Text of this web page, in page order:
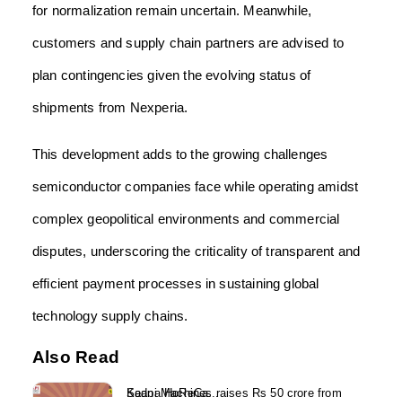
for normalization remain uncertain. Meanwhile,
customers and supply chain partners are advised to
plan contingencies given the evolving status of
shipments from Nexperia.
This development adds to the growing challenges
semiconductor companies face while operating amidst
complex geopolitical environments and commercial
disputes, underscoring the criticality of transparent and
efficient payment processes in sustaining global
technology supply chains.
Also Read
Kaapi Machines raises Rs 50 crore from Sedna HoReCa...